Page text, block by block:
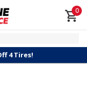
0
4 Tires!